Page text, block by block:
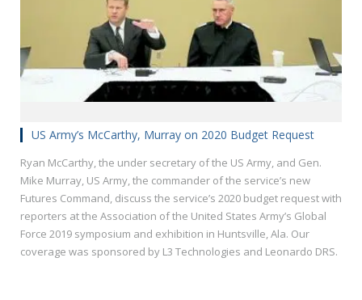
US Army’s McCarthy, Murray on 2020 Budget Request
Ryan McCarthy, the under secretary of the US Army, and Gen.
Mike Murray, US Army, the commander of the service’s new
Futures Command, discuss the service’s 2020 budget request with
reporters at the Association of the United States Army’s Global
Force 2019 symposium and exhibition in Huntsville, Ala. Our
coverage was sponsored by L3 Technologies and Leonardo DRS.